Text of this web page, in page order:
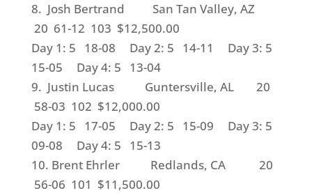
8. Josh Bertrand San Tan Valley, AZ
20 61-12 103 $12,500.00
Day 1: 5 18-08 Day 2: 5 14-11 Day 3: 5
15-05 Day 4: 5 13-04
9. Justin Lucas Guntersville, AL 20
58-03 102 $12,000.00
Day 1: 5 17-05 Day 2: 5 15-09 Day 3: 5
09-08 Day 4: 5 15-13
10. Brent Ehrler Redlands, CA 20
56-06 101 $11,500.00